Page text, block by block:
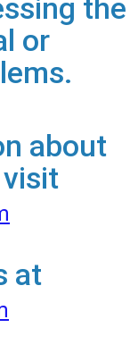
the
or
about
at